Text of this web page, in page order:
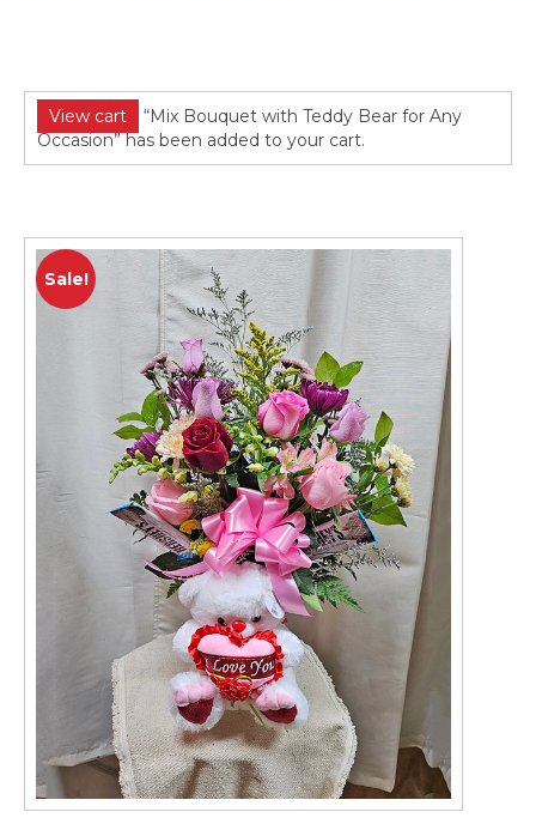
View cart
“Mix Bouquet with Teddy Bear for Any
Occasion” has been added to your cart.
Sale!